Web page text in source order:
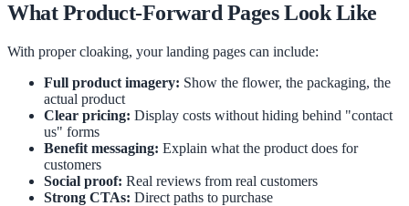
What Product-Forward Pages Look Like
With proper cloaking, your landing pages can include:
Full product imagery: Show the flower, the packaging, the
actual product
Clear pricing: Display costs without hiding behind "contact
us" forms
Benefit messaging: Explain what the product does for
customers
Social proof: Real reviews from real customers
Strong CTAs: Direct paths to purchase